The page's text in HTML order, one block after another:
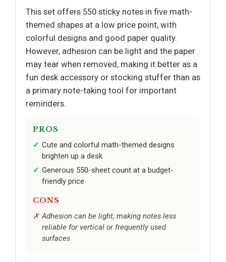
This set offers 550 sticky notes in five math-
themed shapes at a low price point, with
colorful designs and good paper quality.
However, adhesion can be light and the paper
may tear when removed, making it better as a
fun desk accessory or stocking stuffer than as
a primary note-taking tool for important
reminders.
PROS
Cute and colorful math-themed designs
brighten up a desk
Generous 550-sheet count at a budget-
friendly price
CONS
Adhesion can be light, making notes less
reliable for vertical or frequently used
surfaces